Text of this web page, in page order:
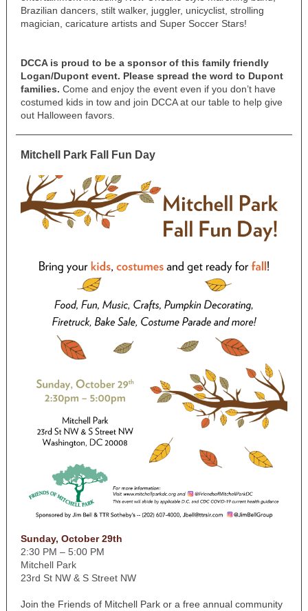
Brazilian dancers, stilt walker, juggler, unicyclist, strolling
magician, caricature artists and Super Soccer Stars!
DCCA is proud to be a sponsor of this family friendly
Logan/Dupont event. Please spread the word to Dupont
families. Come and enjoy the event even if you don’t have
costumed kids in tow and join DCCA at our table to help give
out Halloween favors.
Mitchell Park Fall Fun Day
Sunday, October 29th
2:30 PM – 5:00 PM
Mitchell Park
23rd St NW & S Street NW
Join the Friends of Mitchell Park or a free annual community